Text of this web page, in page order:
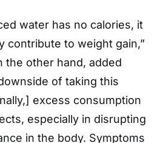
water has no calories, it
contribute to weight gain,”
the other hand, added
of taking this
excess consumption
especially in disrupting
in the body. Symptoms